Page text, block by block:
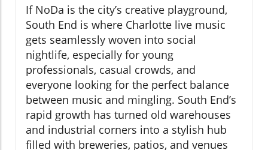
If NoDa is the city’s creative playground,
South End is where Charlotte live music
gets seamlessly woven into social
nightlife, especially for young
professionals, casual crowds, and
everyone looking for the perfect balance
between music and mingling. South End’s
rapid growth has turned old warehouses
and industrial corners into a stylish hub
filled with breweries, patios, and venues